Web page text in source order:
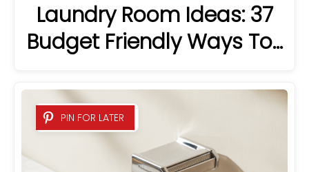
Laundry Room Ideas: 37
Budget Friendly Ways To…
PIN FOR LATER